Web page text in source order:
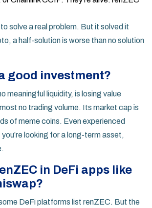
solve a real problem. But it solved it
a half-solution is worse than no solution
good investment?
meaningful liquidity, is losing value
no trading volume. Its market cap is
of meme coins. Even experienced
looking for a long-term asset,
in DeFi apps like
DeFi platforms list renZEC. But the